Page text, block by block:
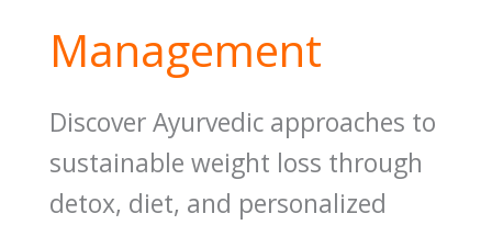
Management
Discover Ayurvedic approaches to
sustainable weight loss through
detox, diet, and personalized